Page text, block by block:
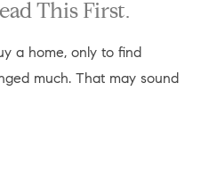
This First.
a home, only to find
much. That may sound